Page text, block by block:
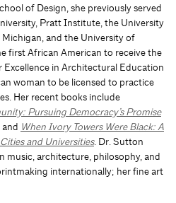
of Design, she previously served
Pratt Institute, the University
and the University of
first African American to receive the
in Architectural Education
woman to be licensed to practice
Her recent books include
Pursuing Democracy’s Promise
and When Ivory Towers Were Black: A
and Universities. Dr. Sutton
music, architecture, philosophy, and
internationally; her fine art